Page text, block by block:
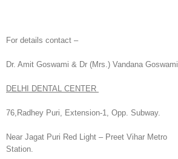
For details contact –
Dr. Amit Goswami & Dr (Mrs.) Vandana Goswami
DELHI DENTAL CENTER
76,Radhey Puri, Extension-1, Opp. Subway.
Near Jagat Puri Red Light – Preet Vihar Metro
Station.